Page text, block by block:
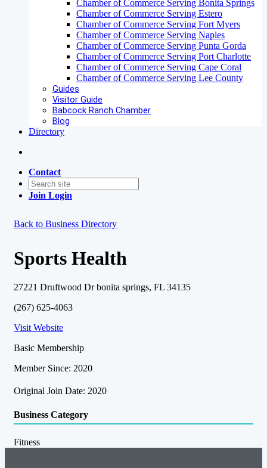
Chamber of Commerce Serving Bonita Springs
Chamber of Commerce Serving Estero
Chamber of Commerce Serving Fort Myers
Chamber of Commerce Serving Naples
Chamber of Commerce Serving Punta Gorda
Chamber of Commerce Serving Port Charlotte
Chamber of Commerce Serving Cape Coral
Chamber of Commerce Serving Lee County
Guides
Visitor Guide
Babcock Ranch Chamber
Blog
Directory
Contact
Join Login
Back to Business Directory
Sports Health
27221 Druftwood Dr bonita springs, FL 34135
(267) 625-4063
Visit Website
Basic Membership
Member Since: 2020
Original Join Date: 2020
Business Category
Fitness